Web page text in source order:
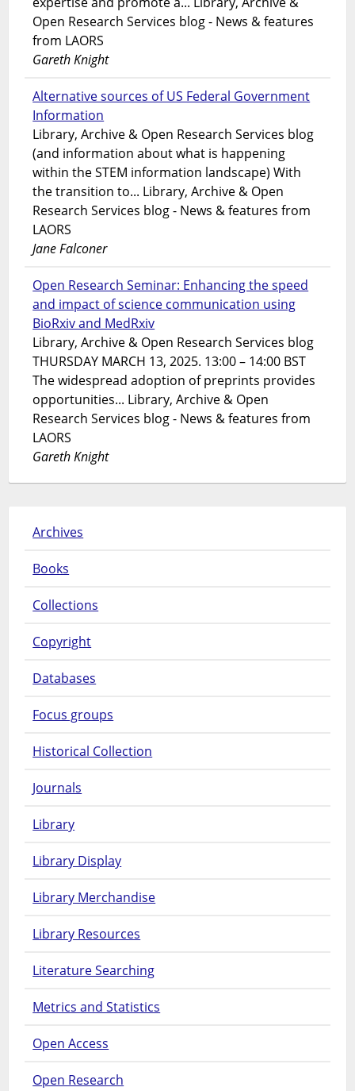
Open Research Services blog - News & features
from LAORS
Gareth Knight
Alternative sources of US Federal Government
Information
Library, Archive & Open Research Services blog
(and information about what is happening
within the STEM information landscape) With
the transition to... Library, Archive & Open
Research Services blog - News & features from
LAORS
Jane Falconer
Open Research Seminar: Enhancing the speed
and impact of science communication using
BioRxiv and MedRxiv
Library, Archive & Open Research Services blog
THURSDAY MARCH 13, 2025. 13:00 – 14:00 BST
The widespread adoption of preprints provides
opportunities... Library, Archive & Open
Research Services blog - News & features from
LAORS
Gareth Knight
Archives
Books
Collections
Copyright
Databases
Focus groups
Historical Collection
Journals
Library
Library Display
Library Merchandise
Library Resources
Literature Searching
Metrics and Statistics
Open Access
Open Research